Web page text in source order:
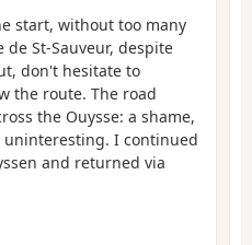
start, without too many
St-Sauveur, despite
don't hesitate to
the route. The road
the Ouysse: a shame,
I continued
and returned via